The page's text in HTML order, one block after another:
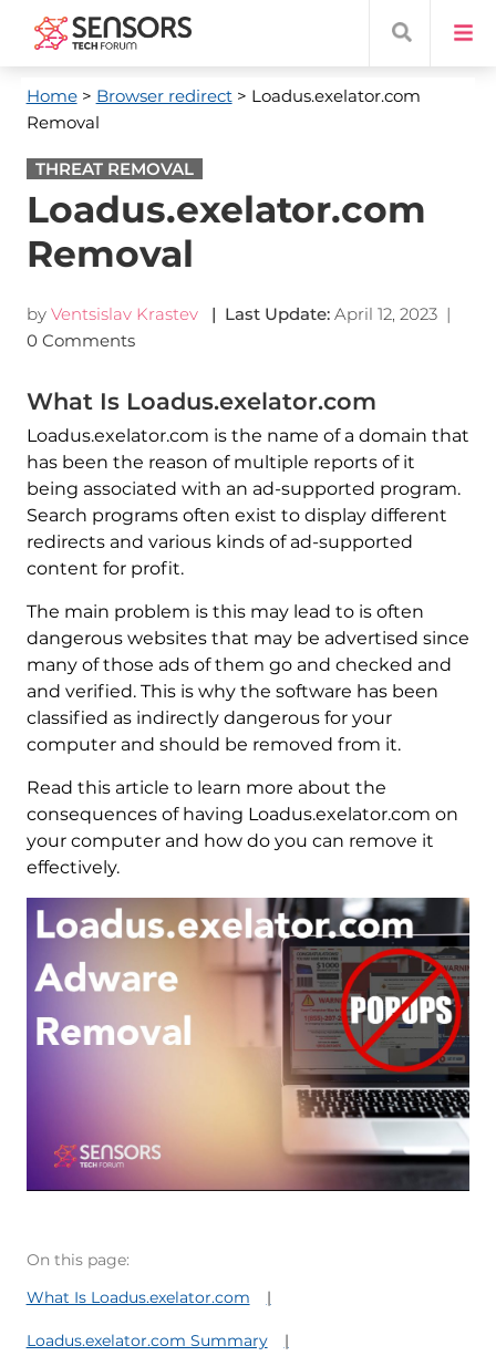
Home> Browser redirect> Loadus.exelator.com
Removal
THREAT REMOVAL
Loadus.exelator.com
Removal
by Ventsislav Krastev | Last Update: April 12, 2023|
0 Comments
What Is Loadus.exelator.com
Loadus.exelator.com is the name of a domain that
has been the reason of multiple reports of it
being associated with an ad-supported program.
Search programs often exist to display different
redirects and various kinds of ad-supported
content for profit.
The main problem is this may lead to is often
dangerous websites that may be advertised since
many of those ads of them go and checked and
and verified. This is why the software has been
classified as indirectly dangerous for your
computer and should be removed from it.
Read this article to learn more about the
consequences of having Loadus.exelator.com on
your computer and how do you can remove it
effectively.
On this page:
What Is Loadus.exelator.com
Loadus.exelator.com Summary